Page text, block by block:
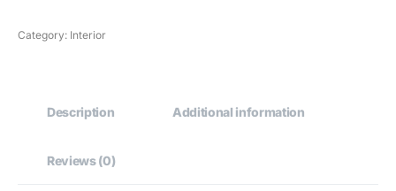
Category: Interior
Description Additional information
Reviews (0)